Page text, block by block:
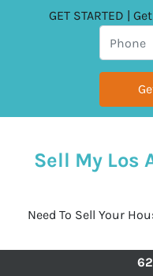
GET STARTED |
Sell My Los
Need To Sell Your